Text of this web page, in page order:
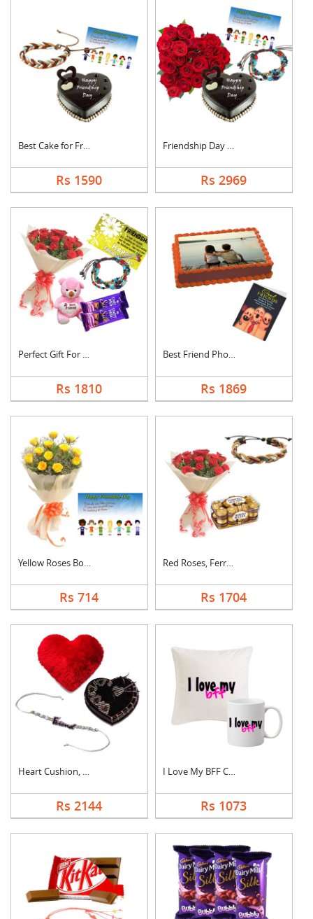
Best Cake for Friend
Rs 1590
Friendship Day Love
Rs 2969
Perfect Gift For Fri....
Rs 1810
Best Friend Photo Ca....
Rs 1869
Yellow Roses Bouquet....
Rs 714
Red Roses, Ferrero R....
Rs 1704
Heart Cushion, Cake ....
Rs 2144
I Love My BFF Combo
Rs 1073